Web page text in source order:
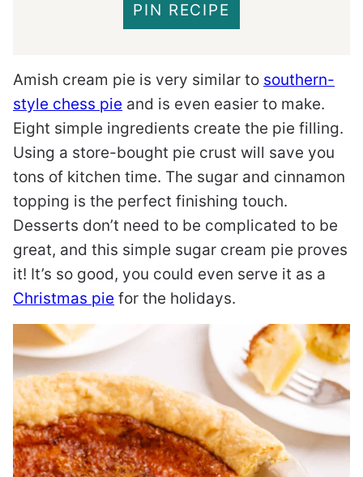
PIN RECIPE
Amish cream pie is very similar to southern-
style chess pie and is even easier to make.
Eight simple ingredients create the pie filling.
Using a store-bought pie crust will save you
tons of kitchen time. The sugar and cinnamon
topping is the perfect finishing touch.
Desserts don’t need to be complicated to be
great, and this simple sugar cream pie proves
it! It’s so good, you could even serve it as a
Christmas pie for the holidays.